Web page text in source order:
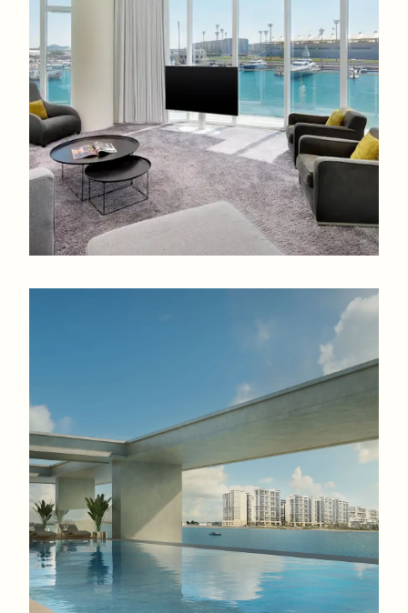
to infinity pools, gyms, and retail promenades.
Studios to 4-bedrooms
MORE DETAILS